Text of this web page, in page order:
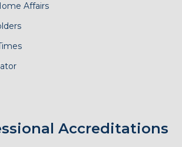
Affairs
Accreditations